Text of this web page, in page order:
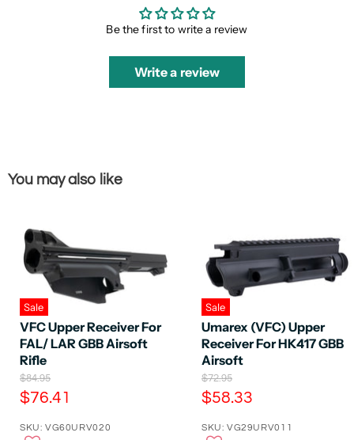
Be the first to write a review
Write a review
You may also like
Sale
VFC Upper Receiver For
FAL/ LAR GBB Airsoft
Rifle
O
r
i
i
$84.95
C
r
$76.41
SKU: VG60URV020
Sale
Umarex (VFC) Upper
Receiver For HK417 GBB
Airsoft
O
r
i
i
$72.95
C
r
$58.33
SKU: VG29URV011